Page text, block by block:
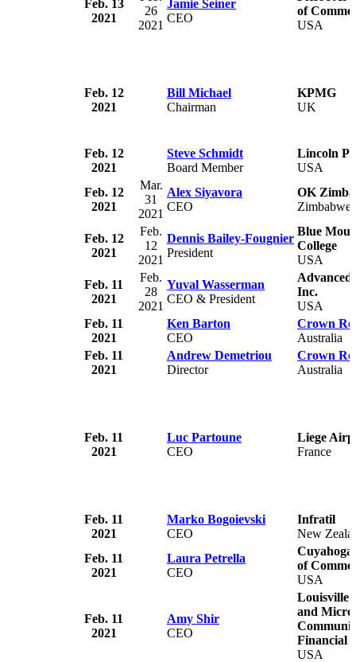
Feb. 13
2021
26
2021
Jamie Seiner
CEO
of
USA
Feb. 12
2021
Bill Michael
Chairman
KPMG
UK
Feb. 12
2021
Steve Schmidt
Board Member
Lincoln
USA
Feb. 12
2021
Mar.
31
2021
Alex Siyavora
CEO
OK
Zimbabwe
Feb. 12
2021
Feb.
12
2021
Dennis Bailey-Fougnier
President
Blue
College
USA
Feb. 11
2021
Feb.
28
2021
Yuval Wasserman
CEO & President
Inc.
USA
Feb. 11
2021
Ken Barton
CEO
Crown
Australia
Feb. 11
2021
Andrew Demetriou
Director
Crown
Australia
Feb. 11
2021
Luc Partoune
CEO
Liege
France
Feb. 11
2021
Marko Bogoievski
CEO
Infratil
New
Feb. 11
2021
Laura Petrella
CEO
of
USA
Feb. 11
2021
Amy Shir
CEO
Louisville
and
Financial
USA